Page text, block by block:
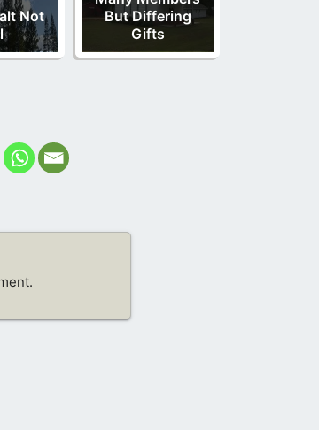
Not
But Differing
Gifts